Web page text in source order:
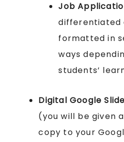
Job
differentiated
formatted in
ways
students’
Digital Google
(you will be given
copy to your